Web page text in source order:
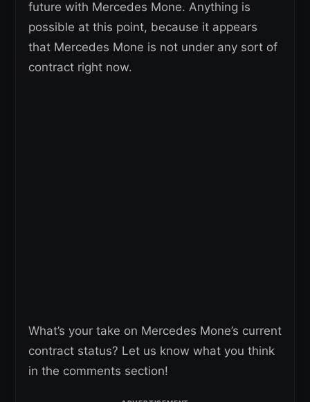
future with Mercedes Mone. Anything is
possible at this point, because it appears
that Mercedes Mone is not under any sort of
contract right now.
What’s your take on Mercedes Mone’s current
contract status? Let us know what you think
in the comments section!